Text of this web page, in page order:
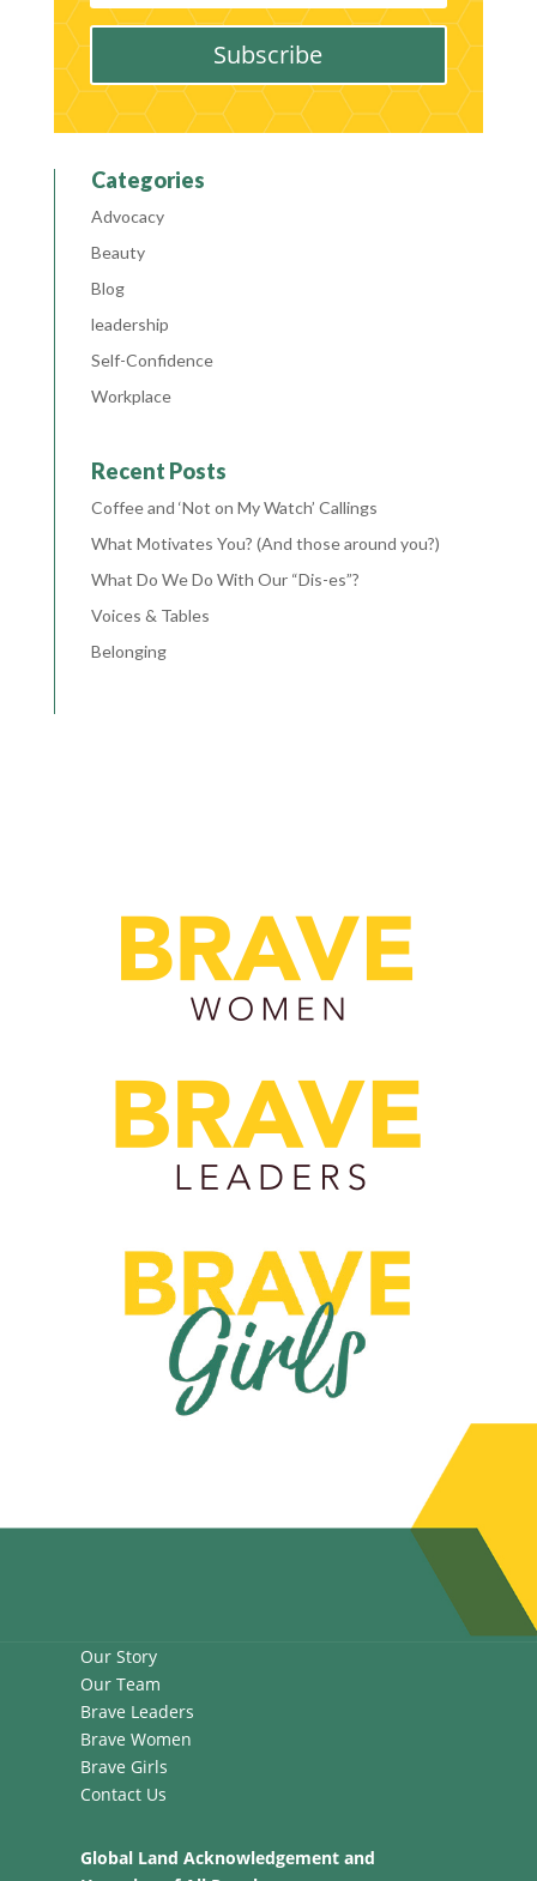
Subscribe
Categories
Advocacy
Beauty
Blog
leadership
Self-Confidence
Workplace
Recent Posts
Coffee and ‘Not on My Watch’ Callings
What Motivates You? (And those around you?)
What Do We Do With Our “Dis-es”?
Voices & Tables
Belonging
Our Story
Our Team
Brave Leaders
Brave Women
Brave Girls
Contact Us
Global Land Acknowledgement and